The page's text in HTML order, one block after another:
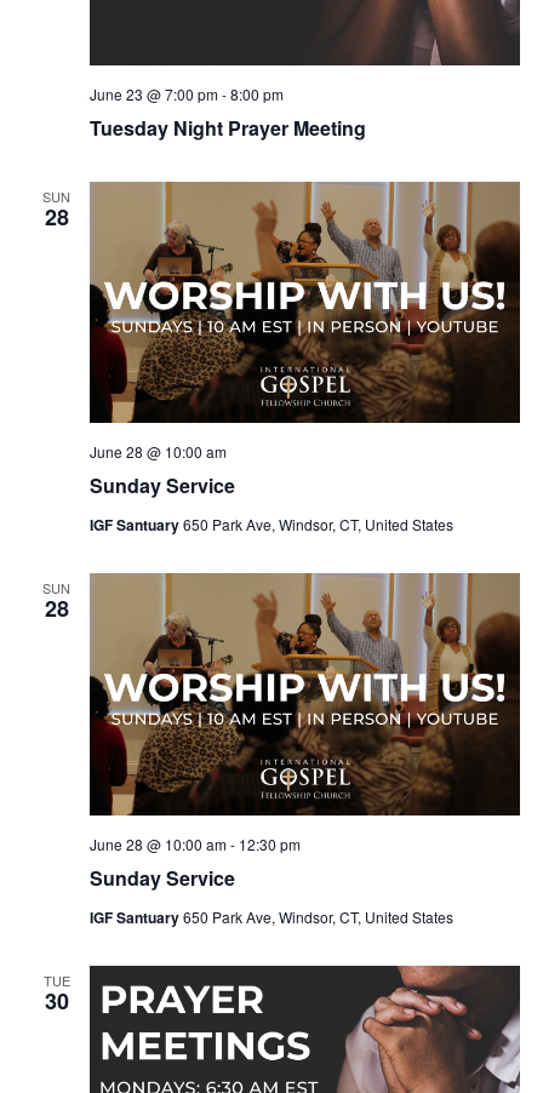
Tuesday Night Prayer Meeting
June 23 @ 7:00 pm-8:00 pm
SUN
28
Sunday Service
June 28 @ 10:00 am
IGF Santuary650 Park Ave, Windsor, CT, United States
SUN
28
Sunday Service
June 28 @ 10:00 am- 12:30 pm
IGF Santuary650 Park Ave, Windsor, CT, United States
TUE
30